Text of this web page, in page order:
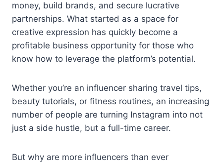
money, build brands, and secure lucrative
partnerships. What started as a space for
creative expression has quickly become a
profitable business opportunity for those who
know how to leverage the platform’s potential.
Whether you’re an influencer sharing travel tips,
beauty tutorials, or fitness routines, an increasing
number of people are turning Instagram into not
just a side hustle, but a full-time career.
But why are more influencers than ever